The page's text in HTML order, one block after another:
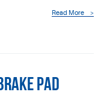
Read More
Pad